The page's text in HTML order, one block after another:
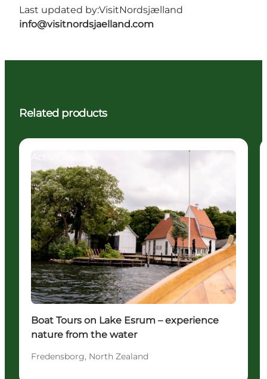
Last updated by:VisitNordsjælland
info@visitnordsjaelland.com
Related products
Boat Tours on Lake Esrum – experience
nature from the water
Fredensborg, North Zealand